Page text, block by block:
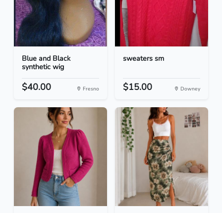
Blue and Black
synthetic wig
$40.00 Fresno
sweaters sm
$15.00 Downey